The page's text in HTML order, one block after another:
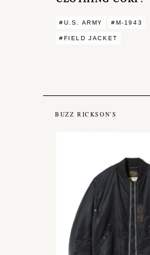
#U.S. ARMY #M-1943
#FIELD JACKET
BUZZ RICKSON'S